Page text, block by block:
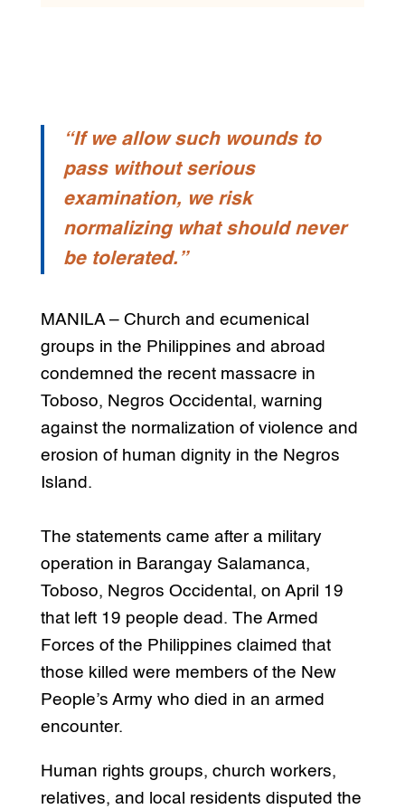
“If we allow such wounds to
pass without serious
examination, we risk
normalizing what should never
be tolerated.”
MANILA – Church and ecumenical
groups in the Philippines and abroad
condemned the recent massacre in
Toboso, Negros Occidental, warning
against the normalization of violence and
erosion of human dignity in the Negros
Island.
The statements came after a military
operation in Barangay Salamanca,
Toboso, Negros Occidental, on April 19
that left 19 people dead. The Armed
Forces of the Philippines claimed that
those killed were members of the New
People’s Army who died in an armed
encounter.
Human rights groups, church workers,
relatives, and local residents disputed the